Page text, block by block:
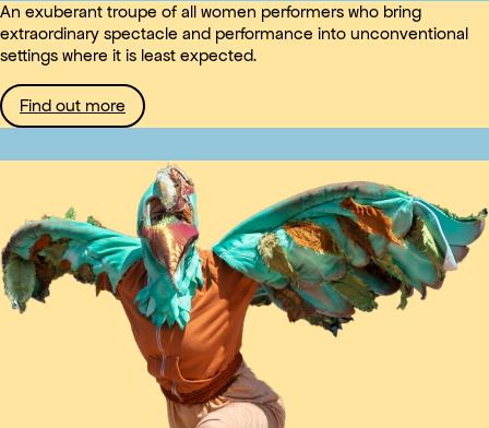
An exuberant troupe of all women performers who bring
extraordinary spectacle and performance into unconventional
settings where it is least expected.
Find out more